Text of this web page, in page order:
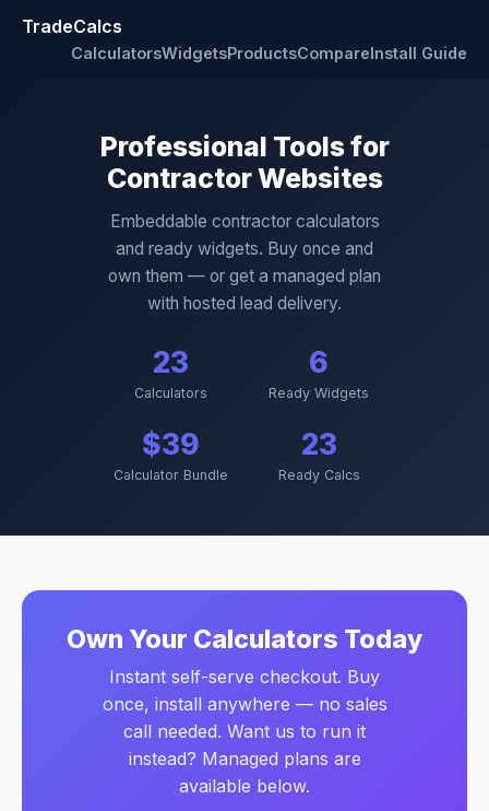
TradeCalcs
CalculatorsWidgetsProductsCompareInstall Guide
Professional Tools for
Contractor Websites
Embeddable contractor calculators
and ready widgets. Buy once and
own them — or get a managed plan
with hosted lead delivery.
23
Calculators
6
Ready Widgets
$39
Calculator Bundle
23
Ready Calcs
Own Your Calculators Today
Instant self-serve checkout. Buy
once, install anywhere — no sales
call needed. Want us to run it
instead? Managed plans are
available below.